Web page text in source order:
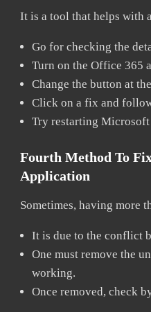
It is a tool that helps with
Go for checking the
Turn on the Office 365
Change the button at
Click on a fix and
Try restarting
Fourth Method To
Application
Sometimes, having more
It is due to the conflict
One must remove the
working.
Once removed, check